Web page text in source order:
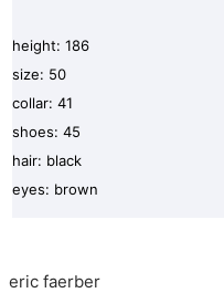
height: 186
size: 50
collar: 41
shoes: 45
hair: black
eyes: brown
eric faerber